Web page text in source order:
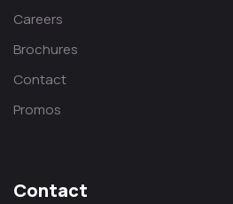
Careers
Brochures
Contact
Promos
Contact